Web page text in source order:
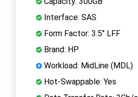
Interface: SAS
Form Factor: 3.5" LFF
Brand: HP
Workload: MidLine (MDL)
Hot-Swappable: Yes